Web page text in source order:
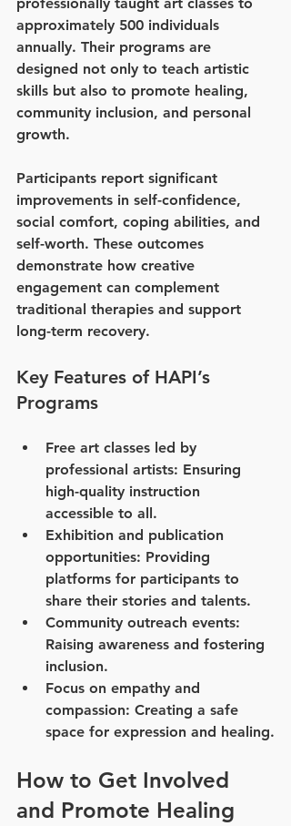
professionally taught art classes to
approximately 500 individuals
annually. Their programs are
designed not only to teach artistic
skills but also to promote healing,
community inclusion, and personal
growth.
Participants report significant
improvements in self-confidence,
social comfort, coping abilities, and
self-worth. These outcomes
demonstrate how creative
engagement can complement
traditional therapies and support
long-term recovery.
Key Features of HAPI’s
Programs
Free art classes led by
professional artists: Ensuring
high-quality instruction
accessible to all.
Exhibition and publication
opportunities: Providing
platforms for participants to
share their stories and talents.
Community outreach events:
Raising awareness and fostering
inclusion.
Focus on empathy and
compassion: Creating a safe
space for expression and healing.
How to Get Involved
and Promote Healing